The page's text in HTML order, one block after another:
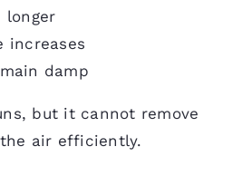
longer
increases
damp
but it cannot remove
air efficiently.